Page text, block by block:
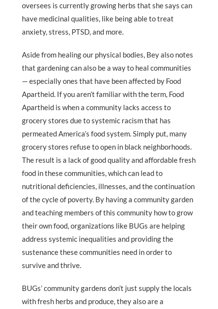
oversees is currently growing herbs that she says can
have medicinal qualities, like being able to treat
anxiety, stress, PTSD, and more.
Aside from healing our physical bodies, Bey also notes
that gardening can also be a way to heal communities
— especially ones that have been affected by Food
Apartheid. If you aren’t familiar with the term, Food
Apartheid is when a community lacks access to
grocery stores due to systemic racism that has
permeated America’s food system. Simply put, many
grocery stores refuse to open in black neighborhoods.
The result is a lack of good quality and affordable fresh
food in these communities, which can lead to
nutritional deficiencies, illnesses, and the continuation
of the cycle of poverty. By having a community garden
and teaching members of this community how to grow
their own food, organizations like BUGs are helping
address systemic inequalities and providing the
sustenance these communities need in order to
survive and thrive.
BUGs’ community gardens don’t just supply the locals
with fresh herbs and produce, they also are a